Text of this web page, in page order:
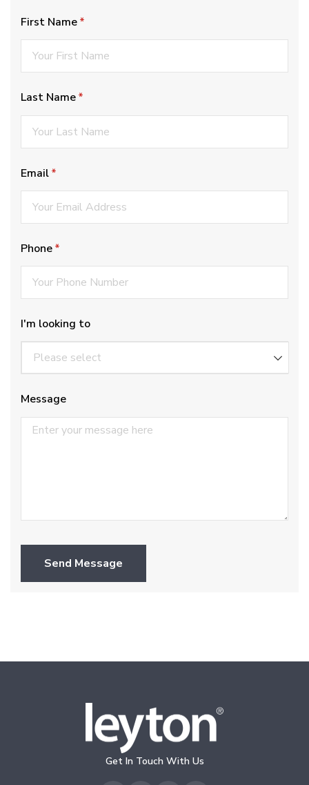
First Name*
(required)
Last Name*
(required)
Email*
(required)
Phone*
(required)
I'm looking to
Message
Send Message
Get In Touch With Us